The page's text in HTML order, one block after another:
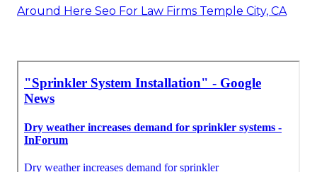
Around Here Seo For Law Firms Temple City, CA